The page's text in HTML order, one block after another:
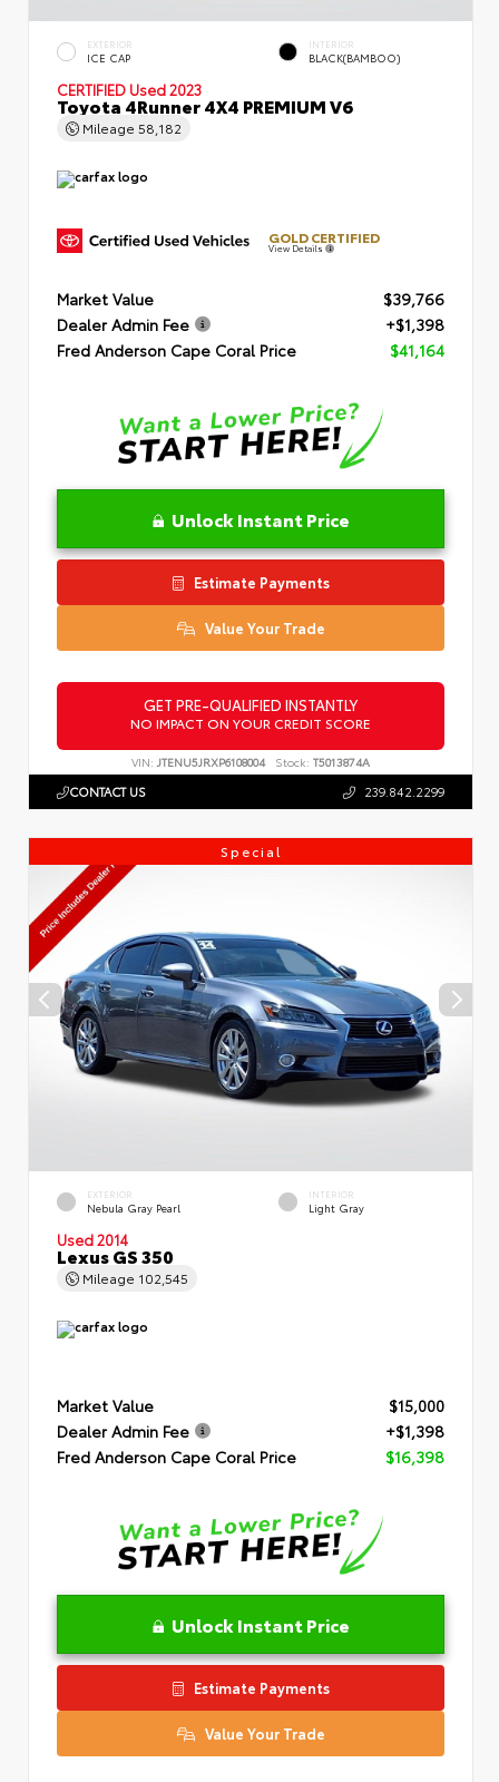
EXTERIOR
ICE CAP
INTERIOR
BLACK(BAMBOO)
CERTIFIED Used 2023
Toyota 4Runner 4X4 PREMIUM V6
Mileage 58,182
GOLD CERTIFIED
View Details
Market Value
$39,766
Dealer Admin Fee
+$1,398
Fred Anderson Cape Coral Price
$41,164
Unlock Instant Price
Estimate Payments
Value Your Trade
GET PRE-QUALIFIED INSTANTLY
NO IMPACT ON YOUR CREDIT SCORE
VIN: JTENU5JRXP6108004 Stock: T5013874A
CONTACT US 239.842.2299
Special
EXTERIOR
Nebula Gray Pearl
INTERIOR
Light Gray
Used 2014
Lexus GS 350
Mileage 102,545
Market Value
$15,000
Dealer Admin Fee
+$1,398
Fred Anderson Cape Coral Price
$16,398
Unlock Instant Price
Estimate Payments
Value Your Trade